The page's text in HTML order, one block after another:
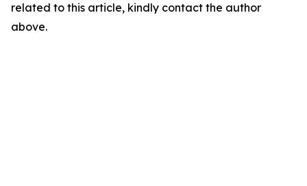
related to this article, kindly contact the author
above.